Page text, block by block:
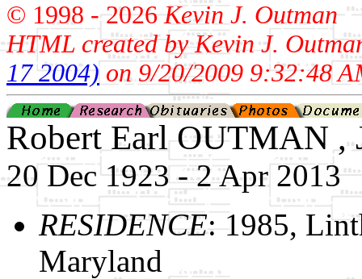
© 1998 -2026Kevin J. Outman
HTML created by Kevin J.
17 2004) on 9/20/2009 9:32:48
Robert Earl OUTMAN ,
20 Dec 1923 - 2 Apr 2013
RESIDENCE: 1985,
Maryland